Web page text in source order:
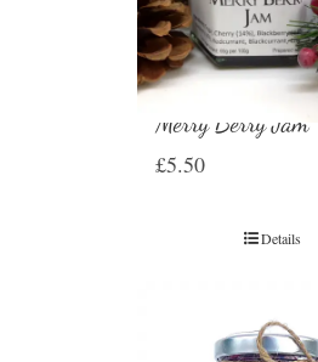
Merry Berry Jam
£5.50
Details